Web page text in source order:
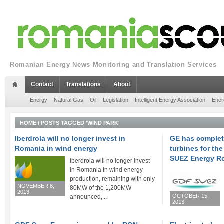
Romanian Energy News Monitoring and Translation Services
Contact Translations About
Energy Natural Gas Oil Legislation Intelligent Energy Association
HOME / POSTS TAGGED 'WIND PARK'
Iberdrola will no longer invest in
Romania in wind energy
NOVEMBER 8,
2013
Iberdrola will no longer invest
in Romania in wind energy
production, remaining with only
80MW of the 1,200MW
announced,...
GE has
turbines for the
SUEZ Energy
OCTOBER 15,
2013